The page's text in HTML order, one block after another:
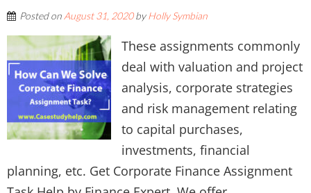
Posted on August 31, 2020byHolly Symbian
These assignments commonly
deal with valuation and project
analysis, corporate strategies
and risk management relating
to capital purchases,
investments, financial
planning, etc. Get Corporate Finance Assignment